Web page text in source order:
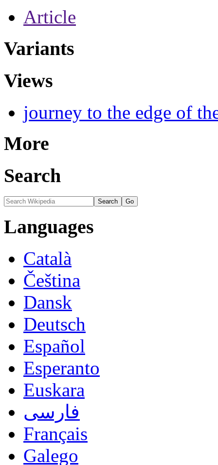
Article
Variants
Views
journey to the edge of
More
Search
Languages
Català
Čeština
Dansk
Deutsch
Español
Esperanto
Euskara
فارسی
Français
Galego